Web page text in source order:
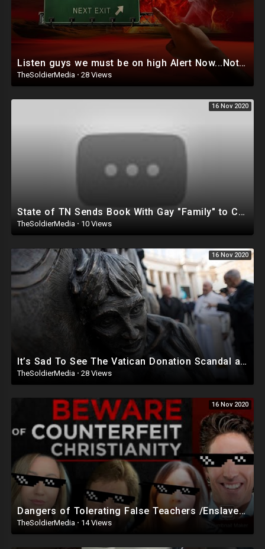
Listen guys we must be on high Alert Now...Nothing is certain anymore! Time to drop every sin ASAP!
TheSoldierMedia · 28 Views
16 Nov 2020
State of TN Sends Book With Gay "Family" to Children
TheSoldierMedia · 10 Views
16 Nov 2020
It’s Sad To See The Vatican Donation Scandal and Hear John Paul Is Not Much Of A Saint After All.
TheSoldierMedia · 28 Views
16 Nov 2020
Dangers of Tolerating False Teachers /Enslaved By False Doctrine Jezebel IMPORTANT MESSAGE!
TheSoldierMedia · 14 Views